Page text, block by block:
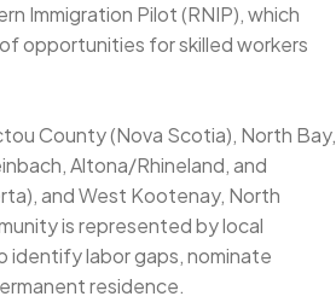
Immigration Pilot (RNIP), which
opportunities for skilled workers
County (Nova Scotia), North Bay,
Altona/Rhineland, and
and West Kootenay, North
is represented by local
identify labor gaps, nominate
residence.